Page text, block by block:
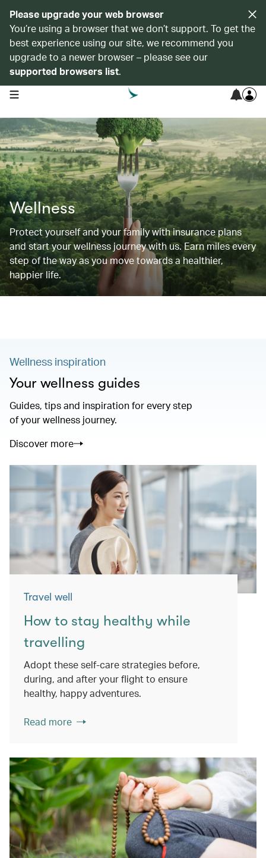
Please upgrade your web browser
You’re using a browser that we don’t support. To get the
best experience using our site, we recommend you
upgrade to a newer browser – please see our
supported browsers list.
open navigation menu
Wellness
Protect yourself and your family with insurance plans
and start your wellness journey with us. Earn miles every
step of the way as you move towards a healthier,
happier life.
Wellness inspiration
Your wellness guides
Guides, tips and inspiration for every step
of your wellness journey.
Discover more
Travel well
How to stay healthy while
travelling
Adopt these self-care strategies before,
during, and after your flight to ensure
healthy, happy adventures.
Read more